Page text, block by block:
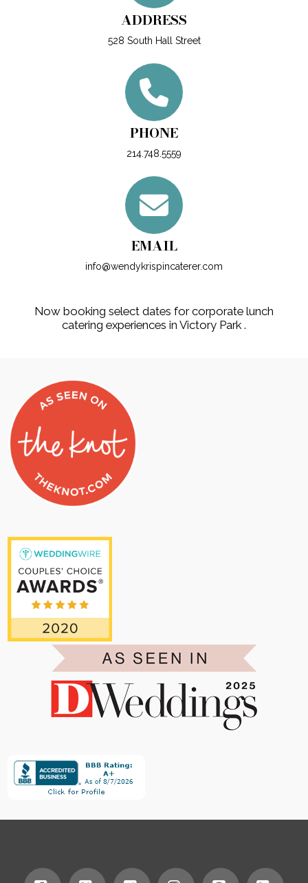
ADDRESS
528 South Hall Street
PHONE
214.748.5559
EMAIL
info@wendykrispincaterer.com
Now booking select dates for corporate lunch
catering experiences in Victory Park .